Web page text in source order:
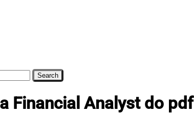
Financial Analyst do pdf